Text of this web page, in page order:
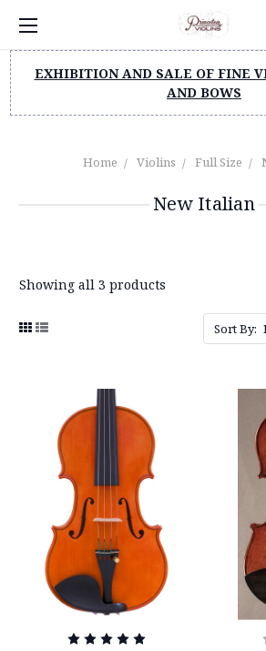
EXHIBITION AND SALE OF FINE
AND BOWS
Home Violins Full Size
New Italian
Showing all 3 products
Sort By: